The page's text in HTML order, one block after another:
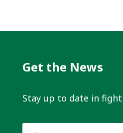
Get the News
Stay up to date in